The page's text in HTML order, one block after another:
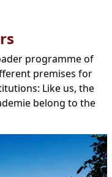
programme of
premises for
Like us, the
belong to the